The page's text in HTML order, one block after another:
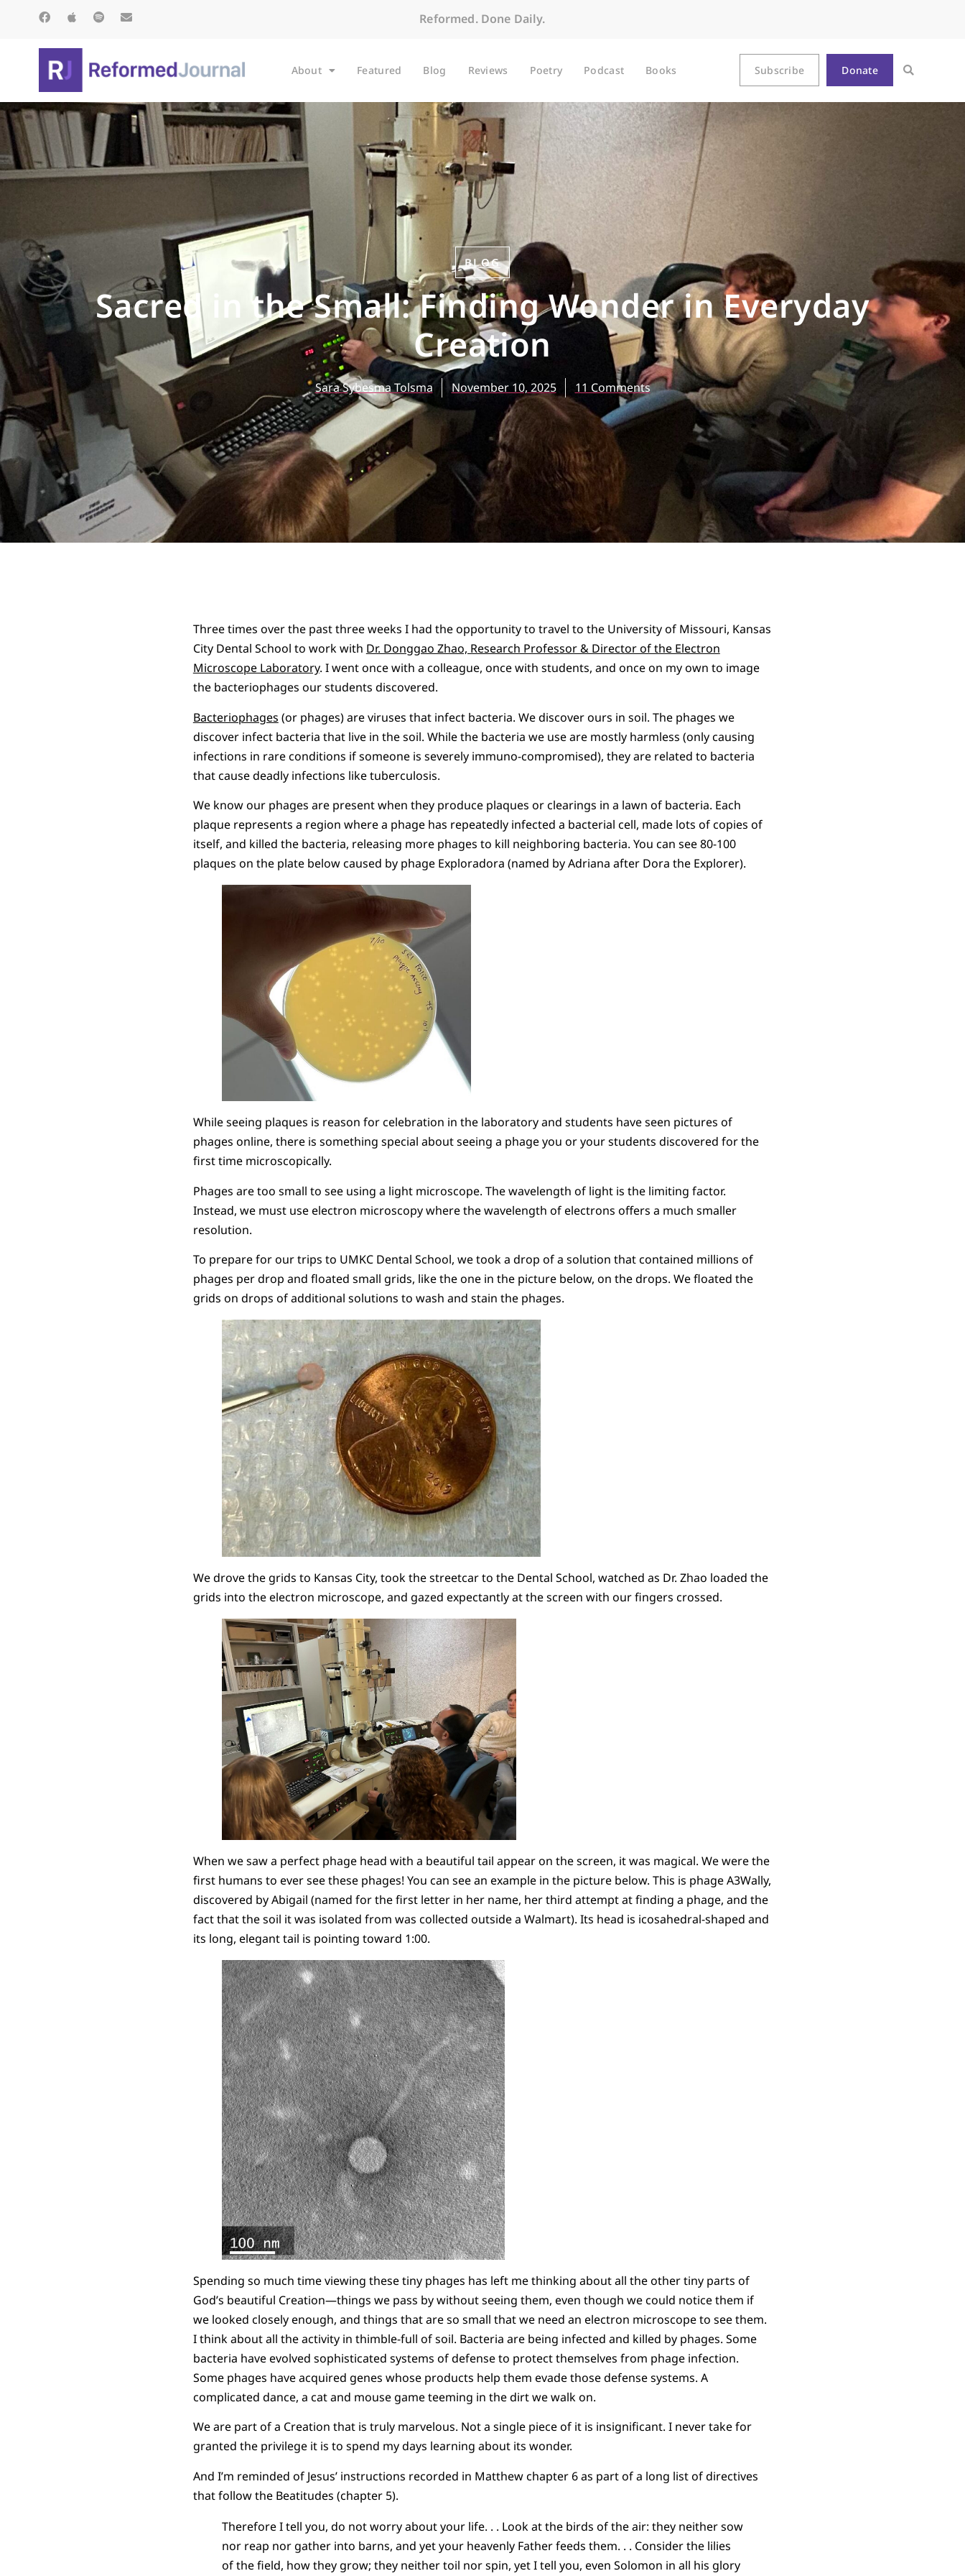
Reformed. Done Daily.
About Featured Blog Reviews Poetry Podcast Books Subscribe Donate
BLOG
Sacred in the Small: Finding Wonder in Everyday
Creation
Sara Sybesma Tolsma November 10, 2025 11 Comments
Three times over the past three weeks I had the opportunity to travel to the University of Missouri, Kansas
City Dental School to work with Dr. Donggao Zhao, Research Professor & Director of the Electron
Microscope Laboratory. I went once with a colleague, once with students, and once on my own to image
the bacteriophages our students discovered.
Bacteriophages (or phages) are viruses that infect bacteria. We discover ours in soil. The phages we
discover infect bacteria that live in the soil. While the bacteria we use are mostly harmless (only causing
infections in rare conditions if someone is severely immuno-compromised), they are related to bacteria
that cause deadly infections like tuberculosis.
We know our phages are present when they produce plaques or clearings in a lawn of bacteria. Each
plaque represents a region where a phage has repeatedly infected a bacterial cell, made lots of copies of
itself, and killed the bacteria, releasing more phages to kill neighboring bacteria. You can see 80-100
plaques on the plate below caused by phage Exploradora (named by Adriana after Dora the Explorer).
While seeing plaques is reason for celebration in the laboratory and students have seen pictures of
phages online, there is something special about seeing a phage you or your students discovered for the
first time microscopically.
Phages are too small to see using a light microscope. The wavelength of light is the limiting factor.
Instead, we must use electron microscopy where the wavelength of electrons offers a much smaller
resolution.
To prepare for our trips to UMKC Dental School, we took a drop of a solution that contained millions of
phages per drop and floated small grids, like the one in the picture below, on the drops. We floated the
grids on drops of additional solutions to wash and stain the phages.
We drove the grids to Kansas City, took the streetcar to the Dental School, watched as Dr. Zhao loaded the
grids into the electron microscope, and gazed expectantly at the screen with our fingers crossed.
When we saw a perfect phage head with a beautiful tail appear on the screen, it was magical. We were the
first humans to ever see these phages! You can see an example in the picture below. This is phage A3Wally,
discovered by Abigail (named for the first letter in her name, her third attempt at finding a phage, and the
fact that the soil it was isolated from was collected outside a Walmart). Its head is icosahedral-shaped and
its long, elegant tail is pointing toward 1:00.
Spending so much time viewing these tiny phages has left me thinking about all the other tiny parts of
God’s beautiful Creation—things we pass by without seeing them, even though we could notice them if
we looked closely enough, and things that are so small that we need an electron microscope to see them.
I think about all the activity in thimble-full of soil. Bacteria are being infected and killed by phages. Some
bacteria have evolved sophisticated systems of defense to protect themselves from phage infection.
Some phages have acquired genes whose products help them evade those defense systems. A
complicated dance, a cat and mouse game teeming in the dirt we walk on.
We are part of a Creation that is truly marvelous. Not a single piece of it is insignificant. I never take for
granted the privilege it is to spend my days learning about its wonder.
And I’m reminded of Jesus’ instructions recorded in Matthew chapter 6 as part of a long list of directives
that follow the Beatitudes (chapter 5).
Therefore I tell you, do not worry about your life. . . Look at the birds of the air: they neither sow
nor reap nor gather into barns, and yet your heavenly Father feeds them. . . Consider the lilies
of the field, how they grow; they neither toil nor spin, yet I tell you, even Solomon in all his glory